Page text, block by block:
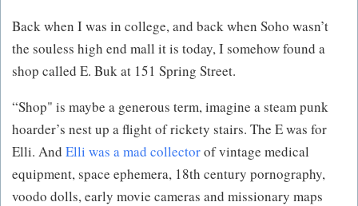
Back when I was in college, and back when Soho wasn’t
the souless high end mall it is today, I somehow found a
shop called E. Buk at 151 Spring Street.
“Shop" is maybe a generous term, imagine a steam punk
hoarder’s nest up a flight of rickety stairs. The E was for
Elli. And Elli was a mad collectorof vintage medical
equipment, space ephemera, 18th century pornography,
voodo dolls, early movie cameras and missionary maps